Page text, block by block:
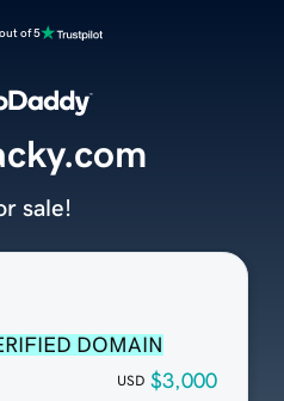
of 5
DOMAIN
USD $3,000
sale!